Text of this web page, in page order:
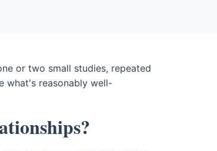
or two small studies, repeated
what's reasonably well-